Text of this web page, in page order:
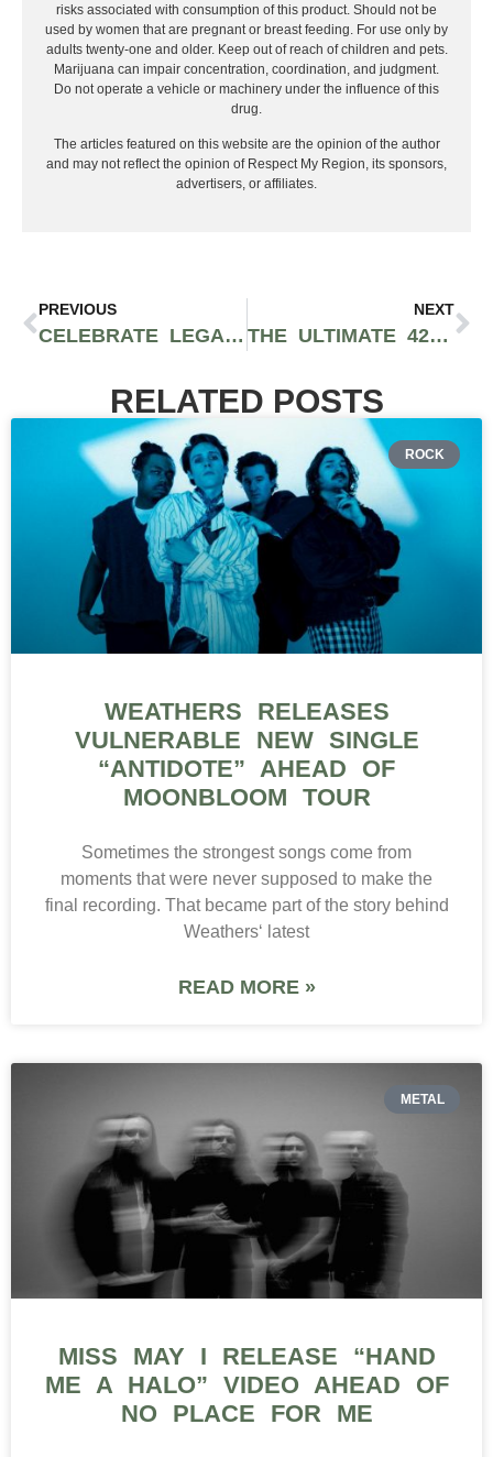
risks associated with consumption of this product. Should not be
used by women that are pregnant or breast feeding. For use only by
adults twenty-one and older. Keep out of reach of children and pets.
Marijuana can impair concentration, coordination, and judgment.
Do not operate a vehicle or machinery under the influence of this
drug.
The articles featured on this website are the opinion of the author
and may not reflect the opinion of Respect My Region, its sponsors,
advertisers, or affiliates.
PREVIOUS
CELEBRATE LEGALLY THROUGHOUT THE MIDWEST AND EAST COAST AT THESE 420 EVENTS
NEXT
THE ULTIMATE 420 GIFT GUIDE FOR STONERS, GAMERS, AND TECH JUNKIES
RELATED POSTS
ROCK
WEATHERS RELEASES
VULNERABLE NEW SINGLE
“ANTIDOTE” AHEAD OF
MOONBLOOM TOUR
Sometimes the strongest songs come from
moments that were never supposed to make the
final recording. That became part of the story behind
Weathers‘ latest
READ MORE »
METAL
MISS MAY I RELEASE “HAND
ME A HALO” VIDEO AHEAD OF
NO PLACE FOR ME